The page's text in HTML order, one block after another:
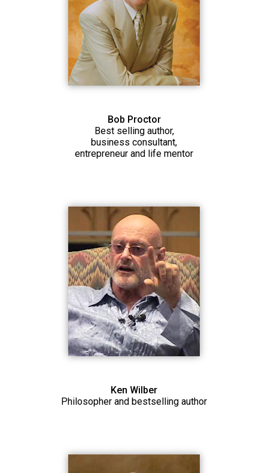
Bob Proctor
Best selling author,
business consultant,
entrepreneur and life mentor
Ken Wilber
Philosopher and bestselling author